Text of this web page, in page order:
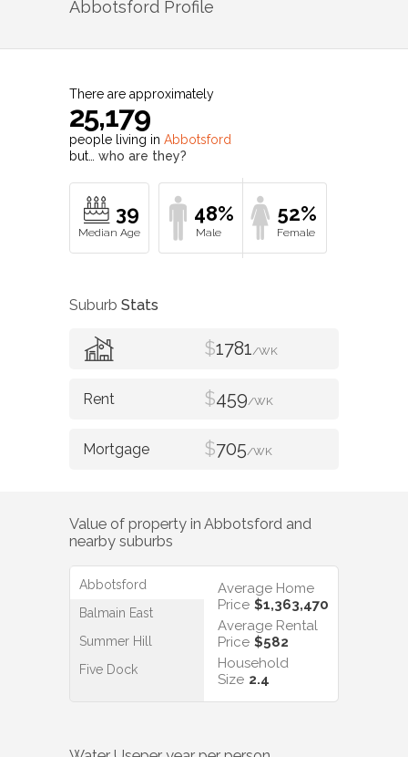
Abbotsford Profile
There are approximately
25,179
people living in Abbotsford
but… who are they?
39 48% 52%
Suburb Stats
$1781/WK
$459/WK
$705/WK
Value of property in Abbotsford and
nearby suburbs
Abbotsford
Balmain East
Summer Hill
Five Dock
Average Home
Price $1,363,470
Average Rental
Price $582
Household
Size 2.4